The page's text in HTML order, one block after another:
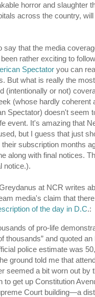
horror and slaughter
across the country, will
say that the media
rather exciting to
Spectator you can
But what is really the
(intentionally or not)
(whose hardly coherent
Spectator) doesn't seem
event. It's amazing that
but I guess that just
their subscription months
along with final notices.
notice.).
at NCR writes
media's claim that
of the day in D.C.:
of pro-life
thousands” and quoted
police estimate was
ground told me that
seemed a bit worn out by
to get up Constitution
Court building—a